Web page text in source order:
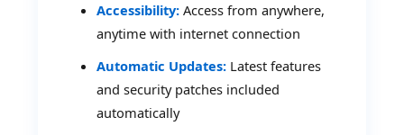
Accessibility: Access from anywhere,
anytime with internet connection
Automatic Updates: Latest features
and security patches included
automatically